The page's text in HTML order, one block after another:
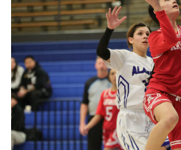
MileHighSports.com
DenverStiffs.com
HockeyMountainHigh.com
MileHighLife.com
Contact